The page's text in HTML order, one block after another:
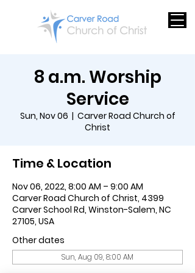
8 a.m. Worship
Service
Sun, Nov 06
  |
Carver Road Church of
Christ
Time & Location
Nov 06, 2022, 8:00 AM – 9:00 AM
Carver Road Church of Christ, 4399
Carver School Rd, Winston-Salem, NC
27105, USA
Other dates
Sun, Aug 09, 8:00 AM